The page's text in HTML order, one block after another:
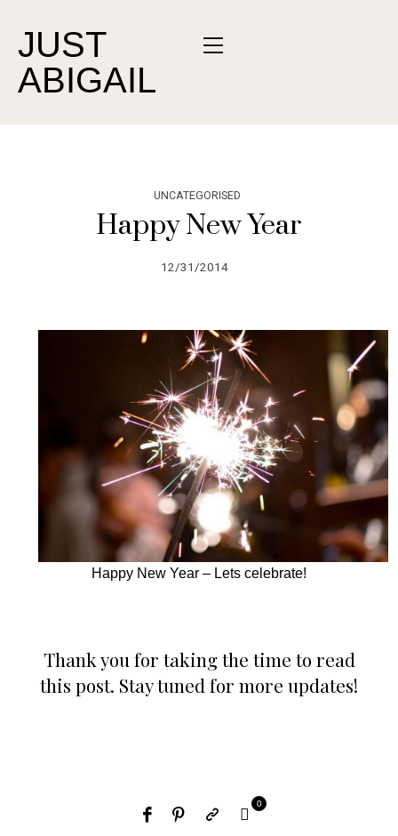
JUST
ABIGAIL
UNCATEGORISED
Happy New Year
12/31/2014
Happy New Year – Lets celebrate!
Thank you for taking the time to read
this post. Stay tuned for more updates!
0